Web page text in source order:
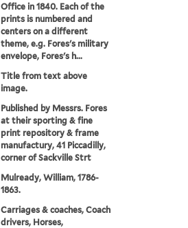
Office in 1840. Each of the
prints is numbered and
centers on a different
theme, e.g. Fores's military
envelope, Fores's h...
Title from text above
image.
Published by Messrs. Fores
at their sporting & fine
print repository & frame
manufactury, 41 Piccadilly,
corner of Sackville Strt
Mulready, William, 1786-
1863.
Carriages & coaches, Coach
drivers, Horses,